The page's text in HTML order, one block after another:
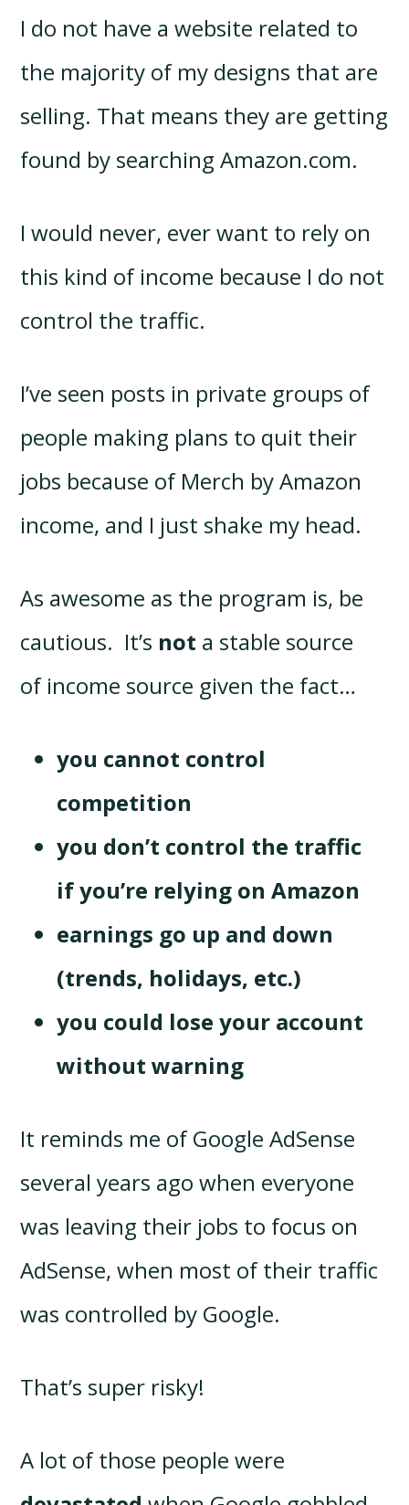
I do not have a website related to
the majority of my designs that are
selling. That means they are getting
found by searching Amazon.com.
I would never, ever want to rely on
this kind of income because I do not
control the traffic.
I’ve seen posts in private groups of
people making plans to quit their
jobs because of Merch by Amazon
income, and I just shake my head.
As awesome as the program is, be
cautious. It’s not a stable source
of income source given the fact…
you cannot control
competition
you don’t control the traffic
if you’re relying on Amazon
earnings go up and down
(trends, holidays, etc.)
you could lose your account
without warning
It reminds me of Google AdSense
several years ago when everyone
was leaving their jobs to focus on
AdSense, when most of their traffic
was controlled by Google.
That’s super risky!
A lot of those people were